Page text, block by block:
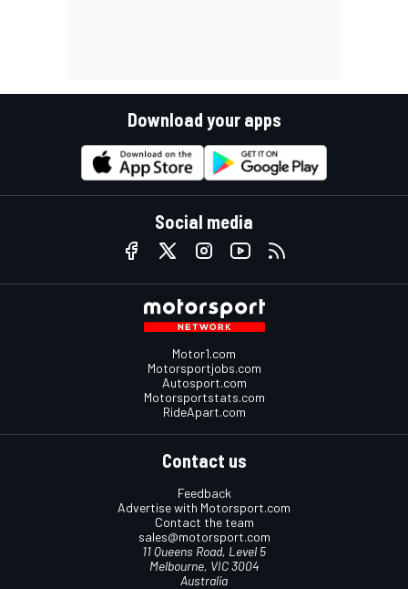
Download your apps
Social media
Motor1.com
Motorsportjobs.com
Autosport.com
Motorsportstats.com
RideApart.com
Contact us
Feedback
Advertise with Motorsport.com
Contact the team
sales@motorsport.com
11 Queens Road, Level 5
Melbourne, VIC 3004
Australia